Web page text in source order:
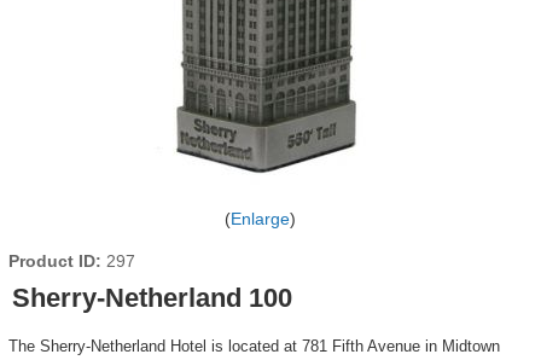
Enlarge
Product ID 297
Sherry-Netherland 100
The Sherry-Netherland Hotel is located at 781 Fifth Avenue in Midtown